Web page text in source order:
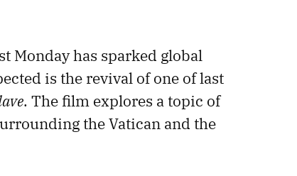
Monday has sparked global
is the revival of one of last
. The film explores a topic of
the Vatican and the